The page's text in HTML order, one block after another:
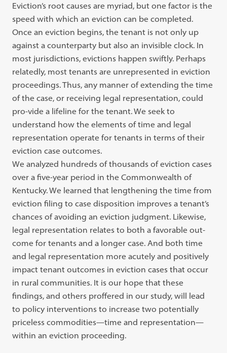
Eviction’s root causes are myriad, but one factor is the
speed with which an eviction can be completed.
Once an eviction begins, the tenant is not only up
against a counterparty but also an invisible clock. In
most jurisdictions, evictions happen swiftly. Perhaps
relatedly, most tenants are unrepresented in eviction
proceedings. Thus, any manner of extending the time
of the case, or receiving legal representation, could
pro-vide a lifeline for the tenant. We seek to
understand how the elements of time and legal
representation operate for tenants in terms of their
eviction case outcomes.
We analyzed hundreds of thousands of eviction cases
over a five-year period in the Commonwealth of
Kentucky. We learned that lengthening the time from
eviction filing to case disposition improves a tenant’s
chances of avoiding an eviction judgment. Likewise,
legal representation relates to both a favorable out-
come for tenants and a longer case. And both time
and legal representation more acutely and positively
impact tenant outcomes in eviction cases that occur
in rural communities. It is our hope that these
findings, and others proffered in our study, will lead
to policy interventions to increase two potentially
priceless commodities—time and representation—
within an eviction proceeding.